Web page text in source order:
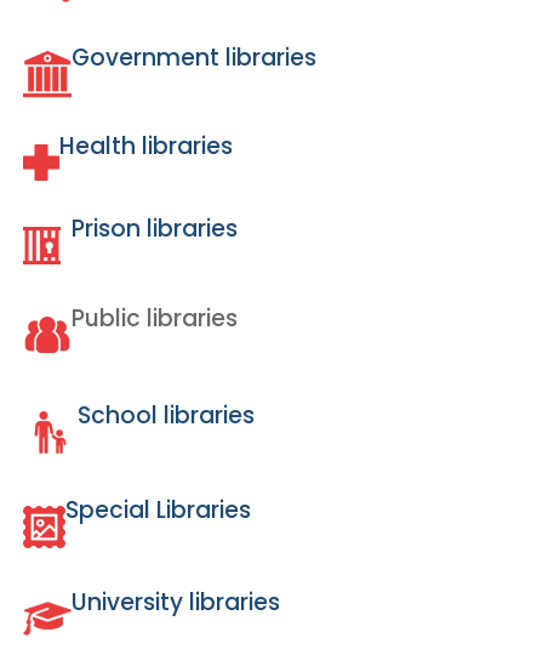
Government libraries
Health libraries
Prison libraries
Public libraries
School libraries
Special Libraries
University libraries